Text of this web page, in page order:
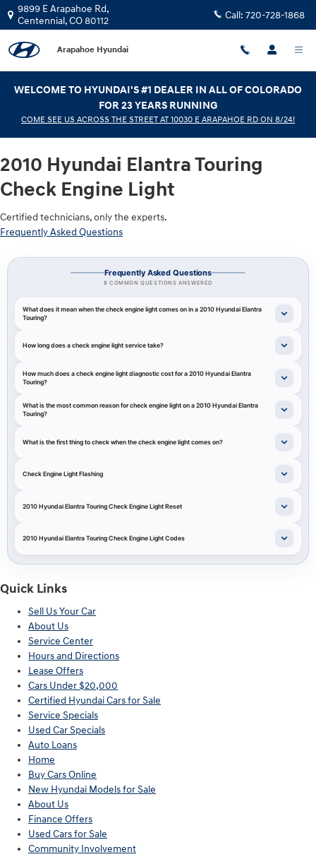
Skip to main content
2010 Hyundai Elantra Touring
9899 E Arapahoe Rd,
Centennial,CO80112 Call: 720-728-1868
Arapahoe Hyundai
WELCOME TO HYUNDAI'S #1 DEALER IN ALL OF COLORADO
FOR 23 YEARS RUNNING
COME SEE US ACROSS THE STREET AT 10030 E ARAPAHOE RD ON 8/24!
2010 Hyundai Elantra Touring
Check Engine Light
Certified technicians, only the experts.
Frequently Asked Questions
Frequently Asked Questions
8 COMMON QUESTIONS ANSWERED
What does it mean when the check engine light comes on in a 2010 Hyundai Elantra
Touring?
How long does a check engine light service take?
How much does a check engine light diagnostic cost for a 2010 Hyundai Elantra
Touring?
What is the most common reason for check engine light on a 2010 Hyundai Elantra
Touring?
What is the first thing to check when the check engine light comes on?
Check Engine Light Flashing
2010 Hyundai Elantra Touring Check Engine Light Reset
2010 Hyundai Elantra Touring Check Engine Light Codes
Quick Links
Sell Us Your Car
About Us
Service Center
Hours and Directions
Lease Offers
Cars Under $20,000
Certified Hyundai Cars for Sale
Service Specials
Used Car Specials
Auto Loans
Home
Buy Cars Online
New Hyundai Models for Sale
About Us
Finance Offers
Used Cars for Sale
Community Involvement